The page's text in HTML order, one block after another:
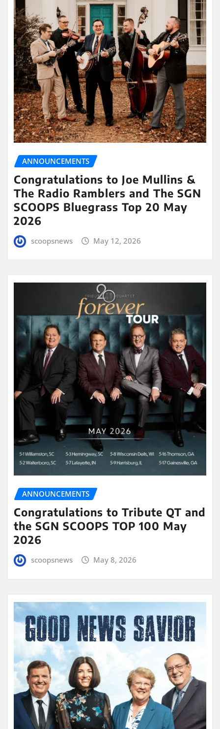
ANNOUNCEMENTS
Congratulations to Joe Mullins &
The Radio Ramblers and The SGN
SCOOPS Bluegrass Top 20 May
2026
scoopsnews May 12, 2026
ANNOUNCEMENTS
Congratulations to Tribute QT and
the SGN SCOOPS TOP 100 May
2026
scoopsnews May 8, 2026